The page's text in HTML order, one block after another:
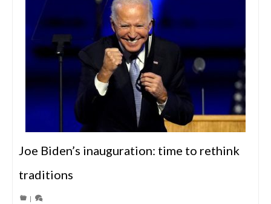
Joe Biden’s inauguration: time to rethink
traditions
|